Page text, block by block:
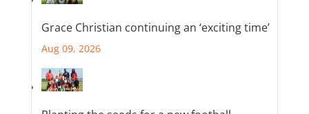
Grace Christian continuing an ‘exciting time’
Aug 09, 2026